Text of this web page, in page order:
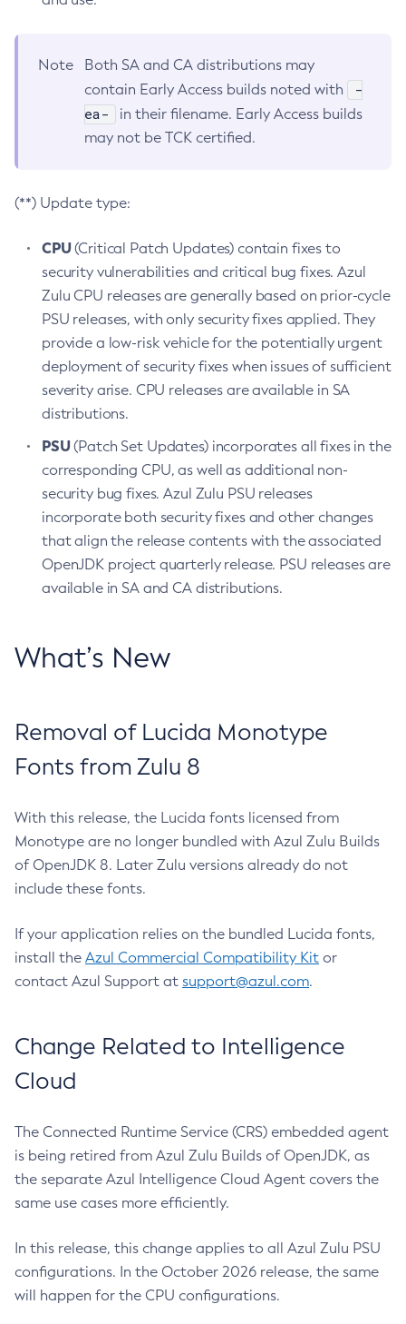
Note
Both SA and CA distributions may
contain Early Access builds noted with
-
ea-
in their filename. Early Access builds
may not be TCK certified.
(**) Update type:
CPU(Critical Patch Updates) contain fixes to
security vulnerabilities and critical bug fixes. Azul
Zulu CPU releases are generally based on prior-cycle
PSU releases, with only security fixes applied. They
provide a low-risk vehicle for the potentially urgent
deployment of security fixes when issues of sufficient
severity arise. CPU releases are available in SA
distributions.
PSU(Patch Set Updates) incorporates all fixes in the
corresponding CPU, as well as additional non-
security bug fixes. Azul Zulu PSU releases
incorporate both security fixes and other changes
that align the release contents with the associated
OpenJDK project quarterly release. PSU releases are
available in SA and CA distributions.
What’s New
Removal of Lucida Monotype
Fonts from Zulu 8
With this release, the Lucida fonts licensed from
Monotype are no longer bundled with Azul Zulu Builds
of OpenJDK 8. Later Zulu versions already do not
include these fonts.
If your application relies on the bundled Lucida fonts,
install the Azul Commercial Compatibility Kit or
contact Azul Support at support@azul.com.
Change Related to Intelligence
Cloud
The Connected Runtime Service (CRS) embedded agent
is being retired from Azul Zulu Builds of OpenJDK, as
the separate Azul Intelligence Cloud Agent covers the
same use cases more efficiently.
In this release, this change applies to all Azul Zulu PSU
configurations. In the October 2026 release, the same
will happen for the CPU configurations.